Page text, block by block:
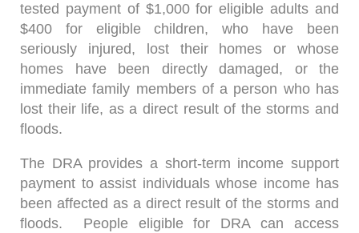
tested payment of $1,000 for eligible adults and
$400 for eligible children, who have been
seriously injured, lost their homes or whose
homes have been directly damaged, or the
immediate family members of a person who has
lost their life, as a direct result of the storms and
floods.
The DRA provides a short-term income support
payment to assist individuals whose income has
been affected as a direct result of the storms and
floods. People eligible for DRA can access